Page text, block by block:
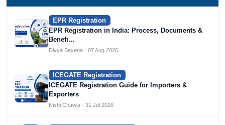
EPR Registration
EPR Registration in India: Process, Documents &
Benefi…
Divya Saxena · 07 Aug 2026
ICEGATE Registration
ICEGATE Registration Guide for Importers &
Exporters
Nishi Chawla · 31 Jul 2026